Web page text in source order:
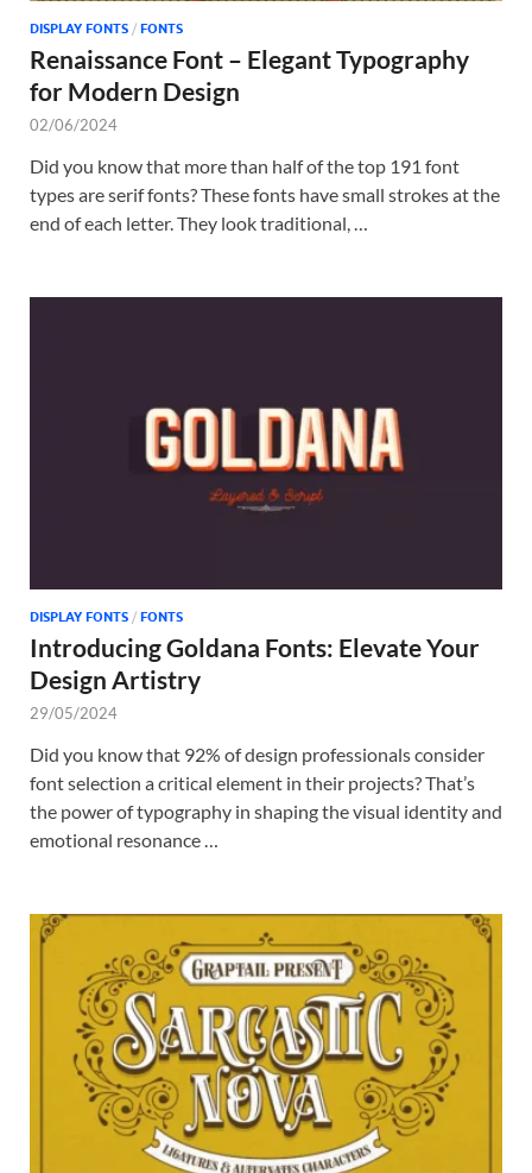
DISPLAY FONTS / FONTS
Renaissance Font – Elegant Typography
for Modern Design
02/06/2024
Did you know that more than half of the top 191 font
types are serif fonts? These fonts have small strokes at the
end of each letter. They look traditional, …
DISPLAY FONTS / FONTS
Introducing Goldana Fonts: Elevate Your
Design Artistry
29/05/2024
Did you know that 92% of design professionals consider
font selection a critical element in their projects? That’s
the power of typography in shaping the visual identity and
emotional resonance …